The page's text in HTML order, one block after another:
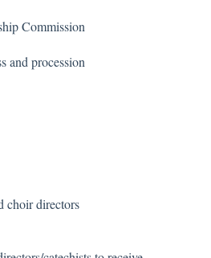
Commission
and procession
choir directors